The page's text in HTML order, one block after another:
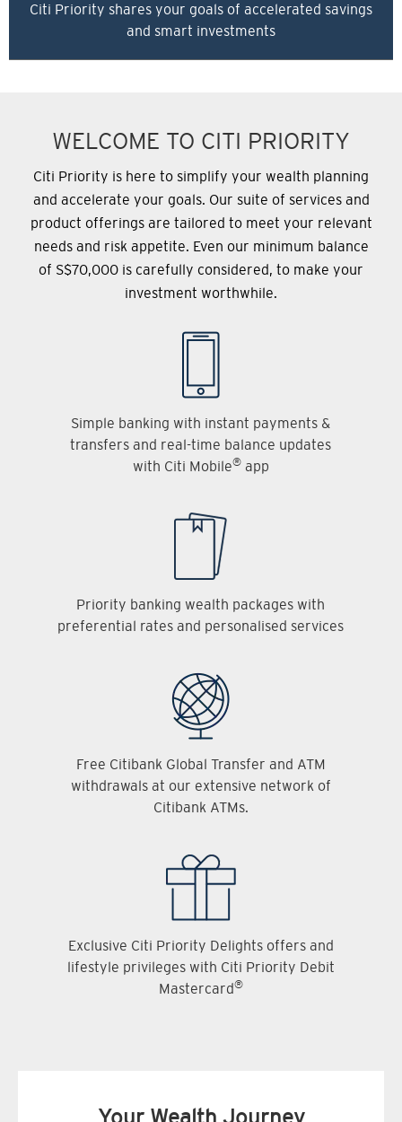
Citi Priority shares your goals of accelerated savings
and smart investments
WELCOME TO CITI PRIORITY
Citi Priority is here to simplify your wealth planning
and accelerate your goals. Our suite of services and
product offerings are tailored to meet your relevant
needs and risk appetite. Even our minimum balance
of S$70,000 is carefully considered, to make your
investment worthwhile.
Simple banking with instant payments &
transfers and real-time balance updates
with Citi Mobile®app
Priority banking wealth packages with
preferential rates and personalised services
Free Citibank Global Transfer and ATM
withdrawals at our extensive network of
Citibank ATMs.
Exclusive Citi Priority Delights offers and
lifestyle privileges with Citi Priority Debit
Mastercard®
Your Wealth Journey